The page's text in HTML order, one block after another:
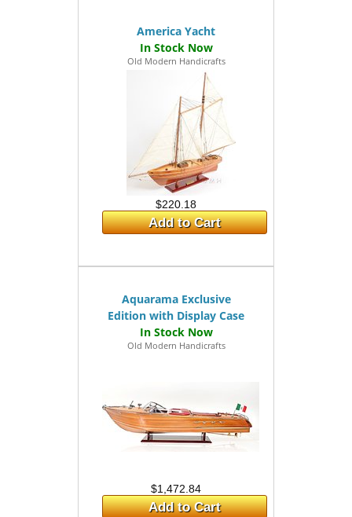
America Yacht
Old Modern Handicrafts
$220.18
Add to Cart
Aquarama Exclusive
Edition with Display Case
Old Modern Handicrafts
$1,472.84
Add to Cart